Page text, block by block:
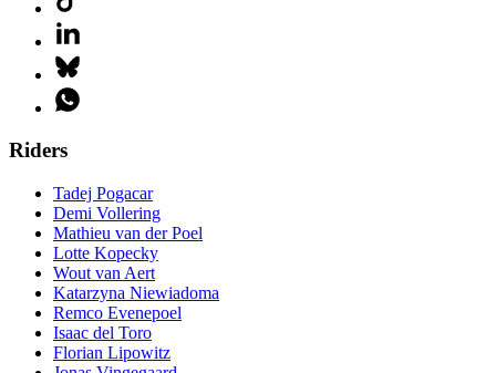
Riders
Tadej Pogacar
Demi Vollering
Mathieu van der Poel
Lotte Kopecky
Wout van Aert
Katarzyna Niewiadoma
Remco Evenepoel
Isaac del Toro
Florian Lipowitz